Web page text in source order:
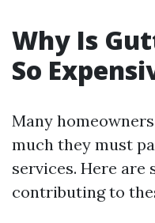
Why Is
So
Many
much they must
services. Here are
contributing to